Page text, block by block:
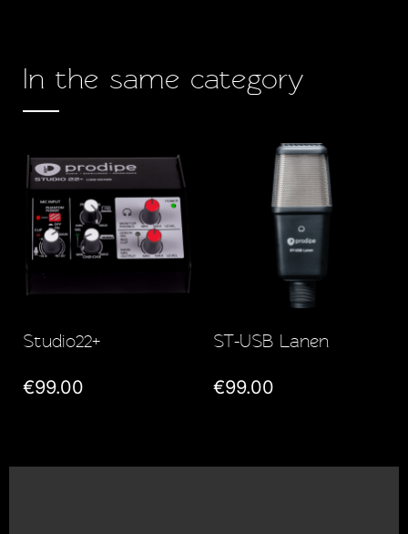
In the same category
Studio22+
€99.00
ST-USB Lanen
€99.00